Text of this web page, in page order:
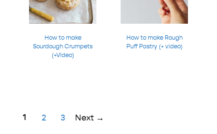
How to make
Sourdough Crumpets
(+Video)
How to make Rough
Puff Pastry (+ video)
Page
1 Page
2 Page
3 Next →